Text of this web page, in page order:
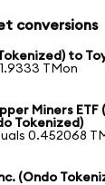
conversions
to
TMon
Miners
Tokenized)
0.452068
(Ondo